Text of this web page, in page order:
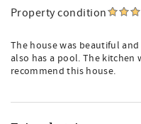
Property condition
The house was beautiful
also has a pool. The
recommend this house.